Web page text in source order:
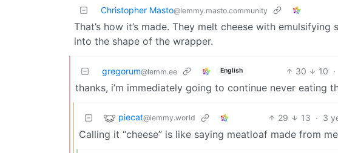
Christopher Masto@lemmy.masto.community
That’s how it’s made. They melt cheese with
into the shape of the wrapper.
gregorum@lemm.ee English 30 10 ·
thanks, i’m immediately going to continue never eating
piecat@lemmy.world 29 13 · 3
Calling it “cheese” is like saying meatloaf made from